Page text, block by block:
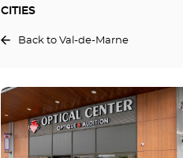
CITIES
Back to Val-de-Marne
Press
ENTER
key